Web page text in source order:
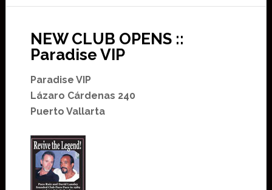
NEW CLUB OPENS ::
Paradise VIP
Paradise VIP
Lázaro Cárdenas 240
Puerto Vallarta